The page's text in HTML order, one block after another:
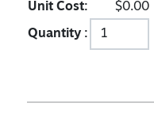
Unit Cost:
$0.00
Quantity :